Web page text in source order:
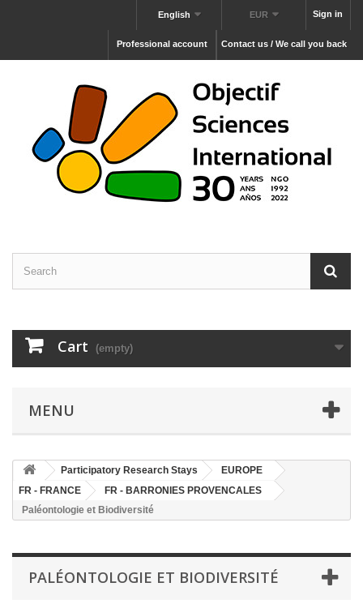
Sign in
EUR
English
Contact us / We call you back
Professional account
Cart (empty)
MENU
Participatory Research Stays
EUROPE
FR - FRANCE
FR - BARRONIES PROVENCALES
Paléontologie et Biodiversité
PALÉONTOLOGIE ET BIODIVERSITÉ